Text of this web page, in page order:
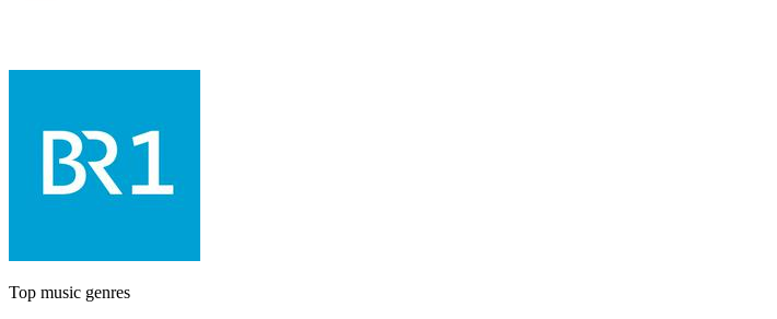
Top music genres